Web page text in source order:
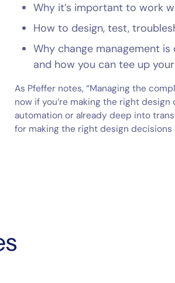
Why it’s important to work
How to design, test,
Why change management
and how you can tee up
As Pfeffer notes, “Managing the
now if you’re making the right
automation or already deep into
for making the right design